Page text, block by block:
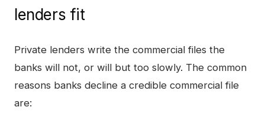
lenders fit
Private lenders write the commercial files the
banks will not, or will but too slowly. The common
reasons banks decline a credible commercial file
are: